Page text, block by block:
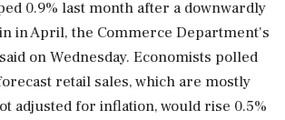
0.9% last month after ‌a downwardly
in April, the Commerce Department's
on Wednesday. Economists polled
retail sales, which are mostly
adjusted for inflation, would rise 0.5%